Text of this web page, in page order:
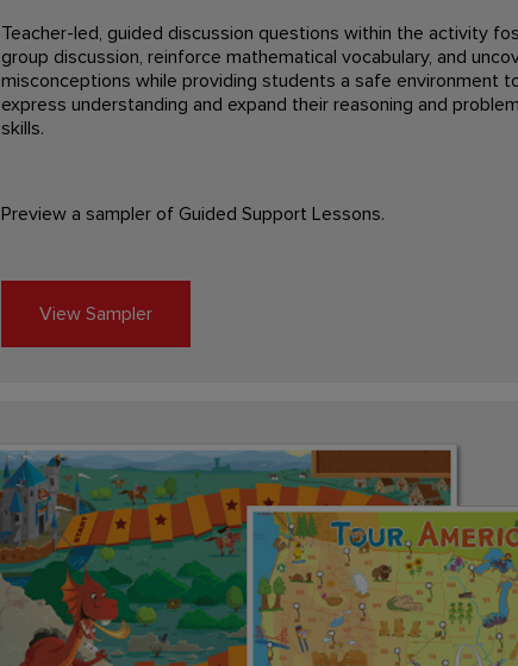
Teacher-led, guided discussion questions within the activity
group discussion, reinforce mathematical vocabulary, and
misconceptions while providing students a safe environment
express understanding and expand their reasoning and
skills.
Preview a sampler of Guided Support Lessons.
View Sampler